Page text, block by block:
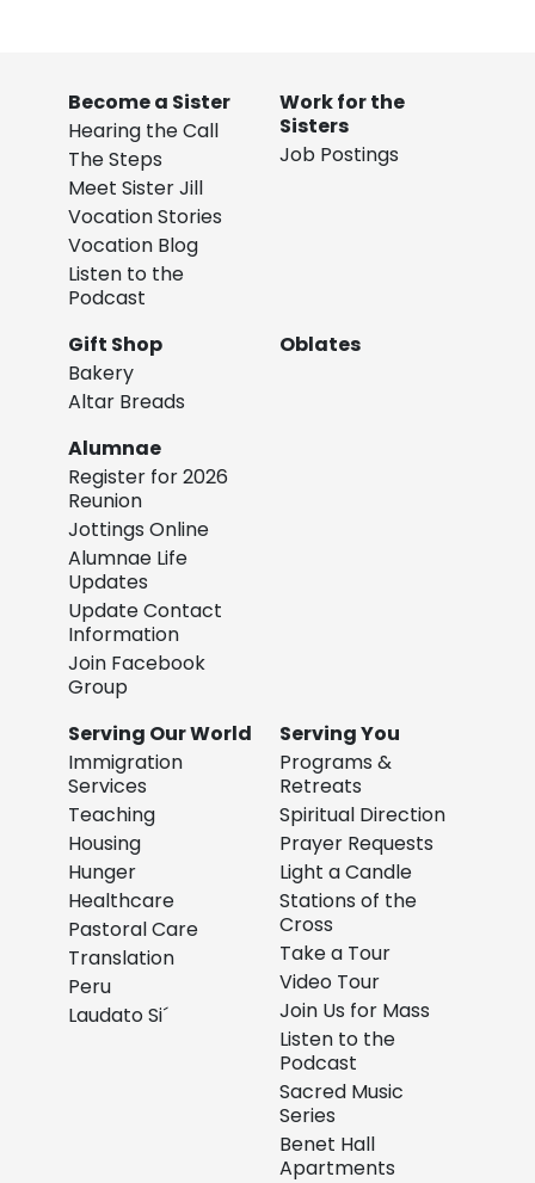
Become a Sister
Hearing the Call
The Steps
Meet Sister Jill
Vocation Stories
Vocation Blog
Listen to the
Podcast
Work for the
Sisters
Job Postings
Gift Shop
Bakery
Altar Breads
Oblates
Alumnae
Register for 2026
Reunion
Jottings Online
Alumnae Life
Updates
Update Contact
Information
Join Facebook
Group
Serving Our World
Immigration
Services
Teaching
Housing
Hunger
Healthcare
Pastoral Care
Translation
Peru
Laudato Si´
Serving You
Programs &
Retreats
Spiritual Direction
Prayer Requests
Light a Candle
Stations of the
Cross
Take a Tour
Video Tour
Join Us for Mass
Listen to the
Podcast
Sacred Music
Series
Benet Hall
Apartments